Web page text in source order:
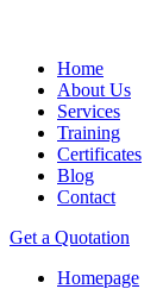
Home
About Us
Services
Training
Certificates
Blog
Contact
Get a Quotation
Homepage